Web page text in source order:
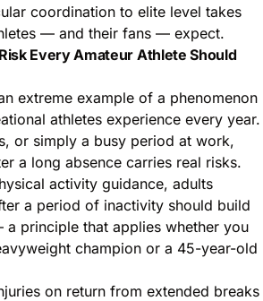
coordination to elite level takes
— and their fans — expect.
Every Amateur Athlete Should
extreme example of a phenomenon
athletes experience every year.
or simply a busy period at work,
a long absence carries real risks.
activity guidance, adults
a period of inactivity should build
principle that applies whether you
champion or a 45-year-old
on return from extended breaks